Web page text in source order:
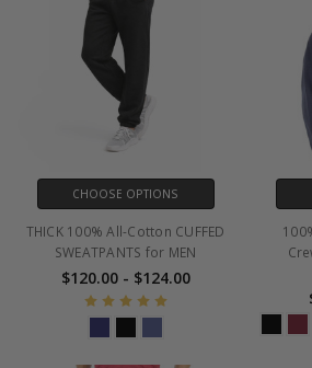
CHOOSE OPTIONS
THICK 100% All-Cotton CUFFED
SWEATPANTS for MEN
$120.00 - $124.00